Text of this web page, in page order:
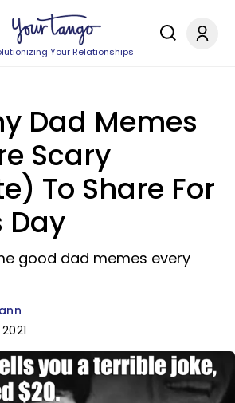
Your Relationships
Dad Memes
Scary
To Share For
Day
good dad memes every